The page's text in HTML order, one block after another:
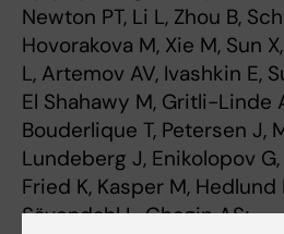
Newton PT, Li L, Zhou B,
Hovorakova M, Xie M, Sun
L, Artemov AV, Ivashkin E,
El Shahawy M, Gritli-Linde
Bouderlique T, Petersen J,
Lundeberg J, Enikolopov G,
Fried K, Kasper M, Hedlund
Sävendahl L, Chagin AS;